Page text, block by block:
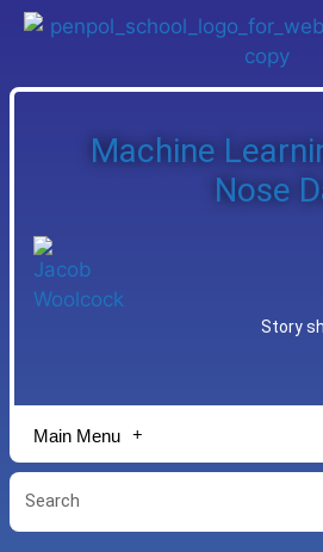
Machine
Nose
Story
Main Menu